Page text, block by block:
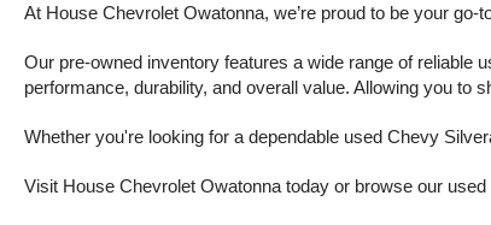
At House Chevrolet Owatonna, we’re proud to be your
Our pre-owned inventory features a wide range of reliable
performance, durability, and overall value. Allowing you to
Whether you're looking for a dependable used Chevy
Visit House Chevrolet Owatonna today or browse our